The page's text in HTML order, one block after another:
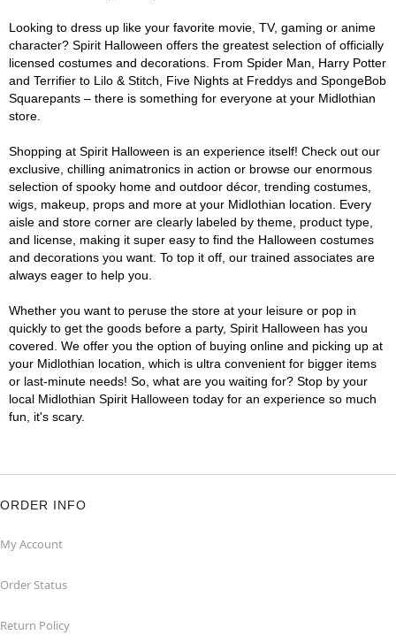
Looking to dress up like your favorite movie, TV, gaming or anime
character? Spirit Halloween offers the greatest selection of officially
licensed costumes and decorations. From Spider Man, Harry Potter
and Terrifier to Lilo & Stitch, Five Nights at Freddys and SpongeBob
Squarepants – there is something for everyone at your Midlothian
store.
Shopping at Spirit Halloween is an experience itself! Check out our
exclusive, chilling animatronics in action or browse our enormous
selection of spooky home and outdoor décor, trending costumes,
wigs, makeup, props and more at your Midlothian location. Every
aisle and store corner are clearly labeled by theme, product type,
and license, making it super easy to find the Halloween costumes
and decorations you want. To top it off, our trained associates are
always eager to help you.
Whether you want to peruse the store at your leisure or pop in
quickly to get the goods before a party, Spirit Halloween has you
covered. We offer you the option of buying online and picking up at
your Midlothian location, which is ultra convenient for bigger items
or last-minute needs! So, what are you waiting for? Stop by your
local Midlothian Spirit Halloween today for an experience so much
fun, it's scary.
ORDER INFO
My Account
Order Status
Return Policy